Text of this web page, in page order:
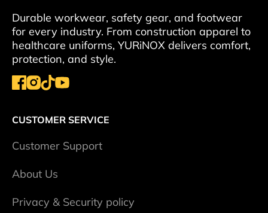
Durable workwear, safety gear, and footwear
for every industry. From construction apparel to
healthcare uniforms, YURiNOX delivers comfort,
protection, and style.
CUSTOMER SERVICE
Сustomer Support
About Us
Privacy & Security policy